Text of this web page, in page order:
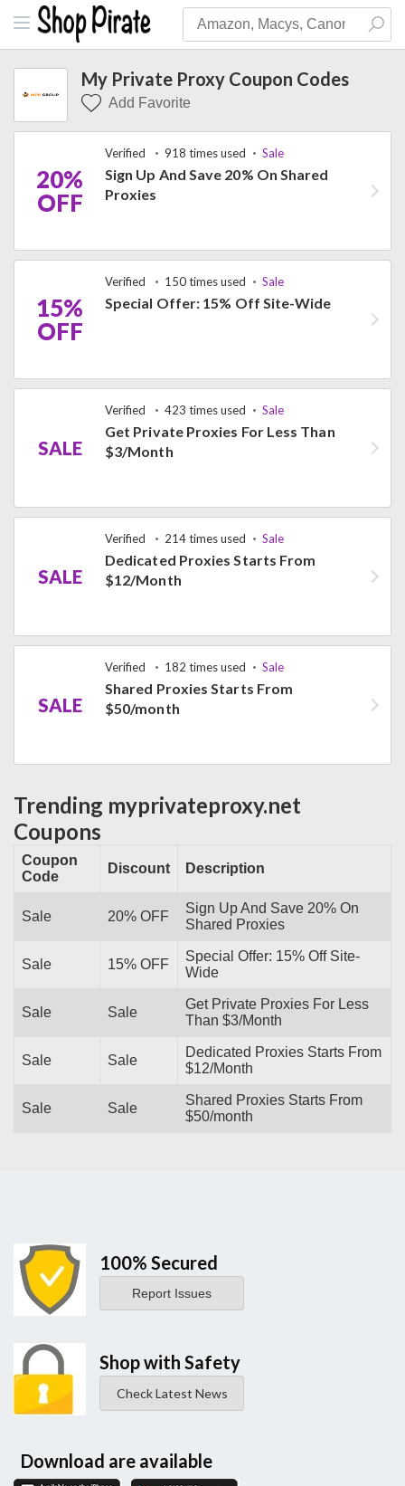
My Private Proxy Coupon Codes
Add Favorite
20%
OFF
Verified 918 times used Sale
Sign Up And Save 20% On Shared
Proxies
15%
OFF
Verified 150 times used Sale
Special Offer: 15% Off Site-Wide
SALE
Verified 423 times used Sale
Get Private Proxies For Less Than
$3/Month
SALE
Verified 214 times used Sale
Dedicated Proxies Starts From
$12/Month
SALE
Verified 182 times used Sale
Shared Proxies Starts From
$50/month
Trending myprivateproxy.net
Coupons
Coupon
Code
Discount Description
Sale 20% OFF
Sign Up And Save 20% On
Shared Proxies
Sale 15% OFF
Special Offer: 15% Off Site-
Wide
Sale Sale
Get Private Proxies For Less
Than $3/Month
Sale Sale
Dedicated Proxies Starts From
$12/Month
Sale Sale
Shared Proxies Starts From
$50/month
100% Secured
Report Issues
Shop with Safety
Check Latest News
Download are available